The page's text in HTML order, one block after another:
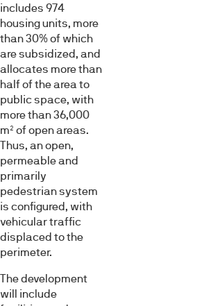
includes 974
housing units, more
than 30% of which
are subsidized, and
allocates more than
half of the area to
public space, with
more than 36,000
m² of open areas.
Thus, an open,
permeable and
primarily
pedestrian system
is configured, with
vehicular traffic
displaced to the
perimeter.
The development
will include